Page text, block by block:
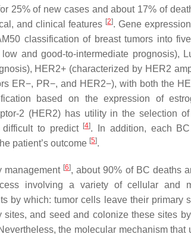
25% of new cases and about 17% of
and clinical features [2]. Gene
classification of breast tumors into
and good-to-intermediate prognosis),
HER2+ (characterized by HER2
ER−, PR−, and HER2−), with both the
based on the expression of
2 (HER2) has utility in the selection of
difficult to predict [4]. In addition, each
patient’s outcome [5].
management [6], about 90% of BC deaths
involving a variety of cellular and
by which: tumor cells leave their primary
and seed and colonize these sites
the molecular mechanism that